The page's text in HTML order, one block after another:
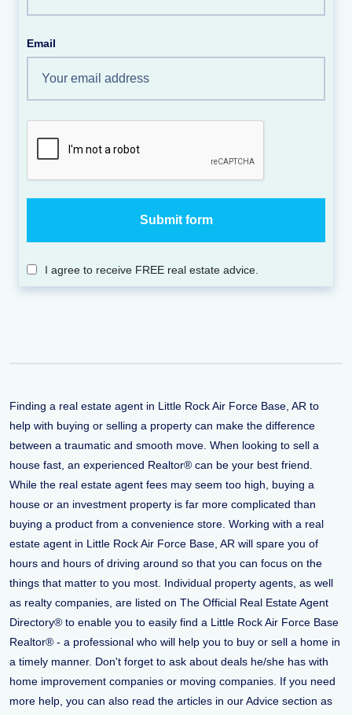
Email
I agree to receive FREE real estate advice.
Finding a real estate agent in Little Rock Air Force Base, AR to
help with buying or selling a property can make the difference
between a traumatic and smooth move. When looking to sell a
house fast, an experienced Realtor® can be your best friend.
While the real estate agent fees may seem too high, buying a
house or an investment property is far more complicated than
buying a product from a convenience store. Working with a real
estate agent in Little Rock Air Force Base, AR will spare you of
hours and hours of driving around so that you can focus on the
things that matter to you most. Individual property agents, as well
as realty companies, are listed on The Official Real Estate Agent
Directory® to enable you to easily find a Little Rock Air Force Base
Realtor® - a professional who will help you to buy or sell a home in
a timely manner. Don't forget to ask about deals he/she has with
home improvement companies or moving companies. If you need
more help, you can also read the articles in our Advice section as